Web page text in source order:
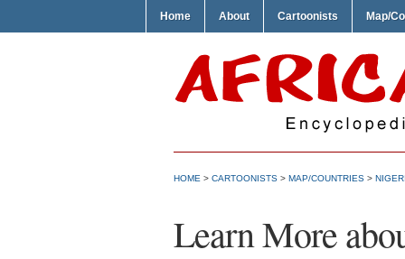
Home About Cartoonists Map/
HOME > CARTOONISTS > MAP/COUNTRIES >
Learn More